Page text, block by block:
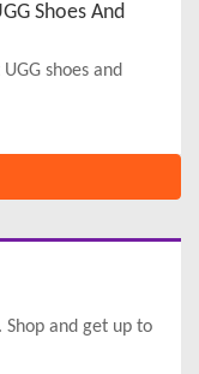
Shoes And
shoes and
and get up to